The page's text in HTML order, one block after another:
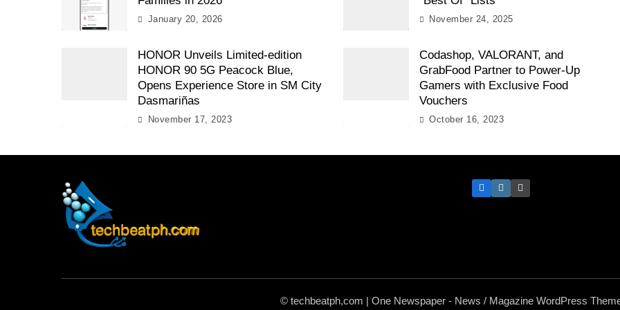
January 20, 2026 November 24, 2025
HONOR Unveils Limited-edition
HONOR 90 5G Peacock Blue,
Opens Experience Store in SM City
Dasmariñas
November 17, 2023
Codashop, VALORANT, and
GrabFood Partner to Power-Up
Gamers with Exclusive Food
Vouchers
October 16, 2023
© techbeatph,com | One Newspaper - News / Magazine WordPress